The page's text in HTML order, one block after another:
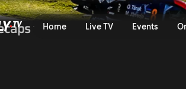
Home Live TV Events
Recap |